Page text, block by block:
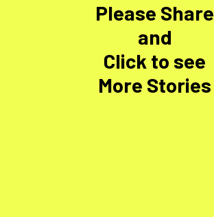
Please Share
and
Click to see
More Stories